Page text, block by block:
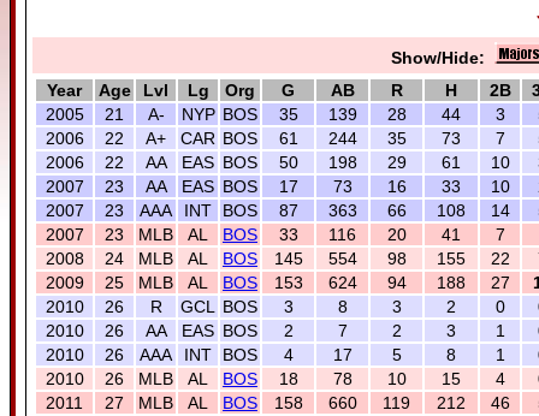
Show/Hide:
Year
Age Lvl Lg Org G AB R H 2B
2005
21 A- NYP BOS 35 139 28 44 3
2006
22 A+ CAR BOS 61 244 35 73 7
2006
22 AA EAS BOS 50 198 29 61 10
2007
23 AA EAS BOS 17 73 16 33 10
2007
23 AAA INT BOS 87 363 66 108 14
2007
23 MLB AL BOS 33 116 20 41 7
2008
24 MLB AL BOS 145 554 98 155 22
2009
25 MLB AL BOS 153 624 94 188 27
2010
26 R GCL BOS 3 8 3 2 0
2010
26 AA EAS BOS 2 7 2 3 1
2010
26 AAA INT BOS 4 17 5 8 1
2010
26 MLB AL BOS 18 78 10 15 4
2011
27 MLB AL BOS 158 660 119 212 46